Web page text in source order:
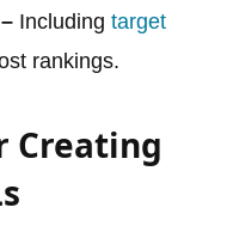
Includingtarget
rankings.
Creating